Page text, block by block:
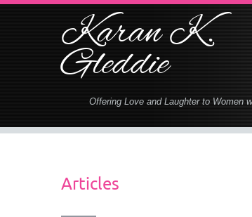
Karan K.
Gleddie
Offering Love and Laughter to Women
Articles